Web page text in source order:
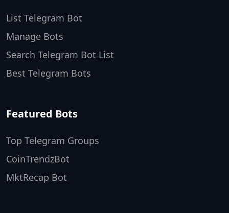
List Telegram Bot
Manage Bots
Search Telegram Bot List
Best Telegram Bots
Featured Bots
Top Telegram Groups
CoinTrendzBot
MktRecap Bot